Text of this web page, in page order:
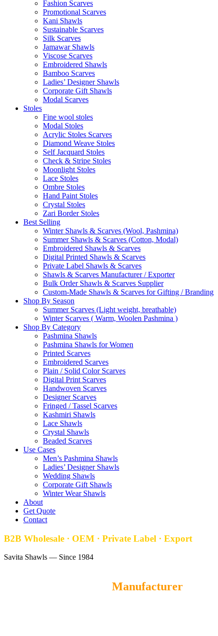
Fashion Scarves
Promotional Scarves
Kani Shawls
Sustainable Scarves
Silk Scarves
Jamawar Shawls
Viscose Scarves
Embroidered Shawls
Bamboo Scarves
Ladies’ Designer Shawls
Corporate Gift Shawls
Modal Scarves
Stoles
Fine wool stoles
Modal Stoles
Acrylic Stoles Scarves
Diamond Weave Stoles
Self Jacquard Stoles
Check & Stripe Stoles
Moonlight Stoles
Lace Stoles
Ombre Stoles
Hand Paint Stoles
Crystal Stoles
Zari Border Stoles
Best Selling
Winter Shawls & Scarves (Wool, Pashmina)
Summer Shawls & Scarves (Cotton, Modal)
Embroidered Shawls & Scarves
Digital Printed Shawls & Scarves
Private Label Shawls & Scarves
Shawls & Scarves Manufacturer / Exporter
Bulk Order Shawls & Scarves Supplier
Custom-Made Shawls & Scarves for Gifting / Branding
Shop By Season
Summer Scarves (Light weight, breathable)
Winter Scarves ( Warm, Woolen Pashmina )
Shop By Category
Pashmina Shawls
Pashmina Shawls for Women
Printed Scarves
Embroidered Scarves
Plain / Solid Color Scarves
Digital Print Scarves
Handwoven Scarves
Designer Scarves
Fringed / Tassel Scarves
Kashmiri Shawls
Lace Shawls
Crystal Shawls
Beaded Scarves
Use Cases
Men’s Pashmina Shawls
Ladies’ Designer Shawls
Wedding Shawls
Corporate Gift Shawls
Winter Wear Shawls
About
Get Quote
Contact
B2B Wholesale · OEM · Private Label · Export
Savita Shawls — Since 1984
Manufacturer